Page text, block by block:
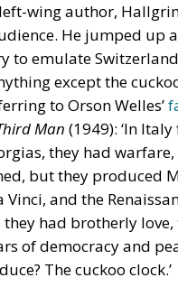
wing author,
He jumped up
to emulate
except the
to Orson Welles’
Man (1949): ‘In
they had
but they produced
Vinci, and the
had brotherly love,
of democracy and
The cuckoo clock.’